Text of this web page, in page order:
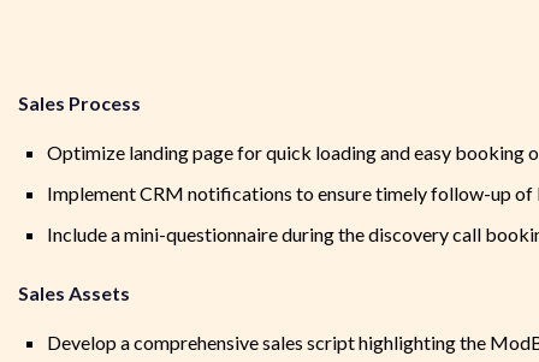
Sales Process
Optimize landing page for quick loading and easy booking
Implement CRM notifications to ensure timely follow-up of
Include a mini-questionnaire during the discovery call
Sales Assets
Develop a comprehensive sales script highlighting the